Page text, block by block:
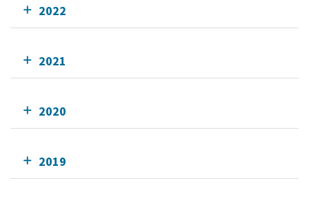
2022
2021
2020
2019